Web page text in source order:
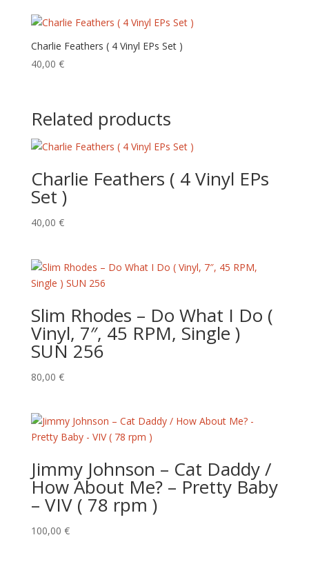
Charlie Feathers ( 4 Vinyl EPs Set )
40,00 €
Related products
Charlie Feathers ( 4 Vinyl EPs
Set )
40,00 €
Slim Rhodes – Do What I Do (
Vinyl, 7″, 45 RPM, Single )
SUN 256
80,00 €
Jimmy Johnson – Cat Daddy /
How About Me? – Pretty Baby
– VIV ( 78 rpm )
100,00 €